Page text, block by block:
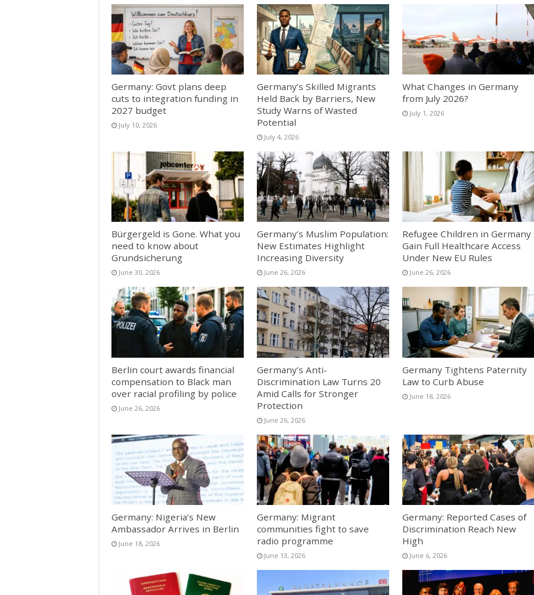
Germany: Govt plans deep
cuts to integration funding in
2027 budget
July 10, 2026
Germany’s Skilled Migrants
Held Back by Barriers, New
Study Warns of Wasted
Potential
July 4, 2026
What Changes in Germany
from July 2026?
July 1, 2026
Bürgergeld is Gone. What you
need to know about
Grundsicherung
June 30, 2026
Germany’s Muslim Population:
New Estimates Highlight
Increasing Diversity
June 26, 2026
Refugee Children in Germany
Gain Full Healthcare Access
Under New EU Rules
June 26, 2026
Berlin court awards financial
compensation to Black man
over racial profiling by police
June 26, 2026
Germany’s Anti-
Discrimination Law Turns 20
Amid Calls for Stronger
Protection
June 26, 2026
Germany Tightens Paternity
Law to Curb Abuse
June 18, 2026
Germany: Nigeria’s New
Ambassador Arrives in Berlin
June 18, 2026
Germany: Migrant
communities fight to save
radio programme
June 13, 2026
Germany: Reported Cases of
Discrimination Reach New
High
June 6, 2026